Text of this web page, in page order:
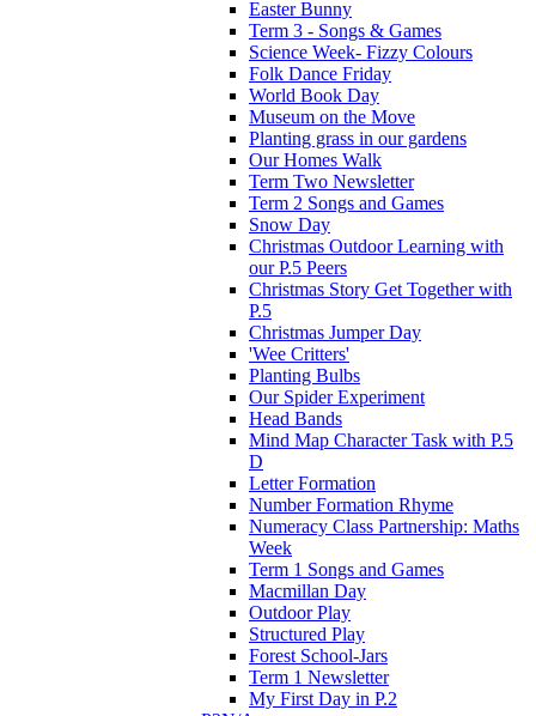
Easter Bunny
Term 3 - Songs & Games
Science Week- Fizzy Colours
Folk Dance Friday
World Book Day
Museum on the Move
Planting grass in our gardens
Our Homes Walk
Term Two Newsletter
Term 2 Songs and Games
Snow Day
Christmas Outdoor Learning with
our P.5 Peers
Christmas Story Get Together with
P.5
Christmas Jumper Day
'Wee Critters'
Planting Bulbs
Our Spider Experiment
Head Bands
Mind Map Character Task with P.5
D
Letter Formation
Number Formation Rhyme
Numeracy Class Partnership: Maths
Week
Term 1 Songs and Games
Macmillan Day
Outdoor Play
Structured Play
Forest School-Jars
Term 1 Newsletter
My First Day in P.2